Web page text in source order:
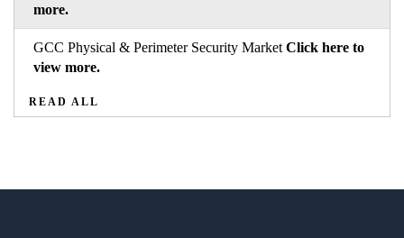
more.
GCC Physical & Perimeter Security Market Click here to
view more.
READ ALL